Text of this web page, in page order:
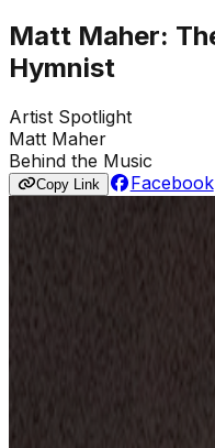
Matt Maher:
Hymnist
Artist Spotlight
Matt Maher
Behind the Music
Copy Link Facebook